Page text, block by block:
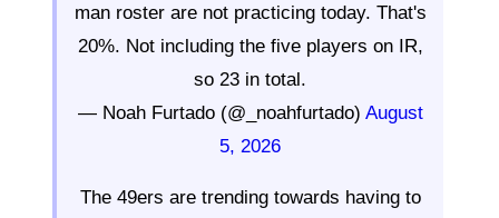
man roster are not practicing today. That's
20%. Not including the five players on IR,
so 23 in total.
— Noah Furtado (@_noahfurtado) August
5, 2026
The 49ers are trending towards having to